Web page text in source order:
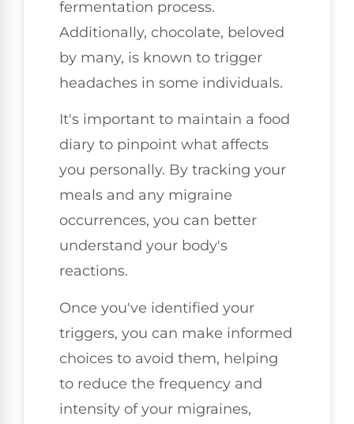
fermentation process.
Additionally, chocolate, beloved
by many, is known to trigger
headaches in some individuals.
It's important to maintain a food
diary to pinpoint what affects
you personally. By tracking your
meals and any migraine
occurrences, you can better
understand your body's
reactions.
Once you've identified your
triggers, you can make informed
choices to avoid them, helping
to reduce the frequency and
intensity of your migraines,